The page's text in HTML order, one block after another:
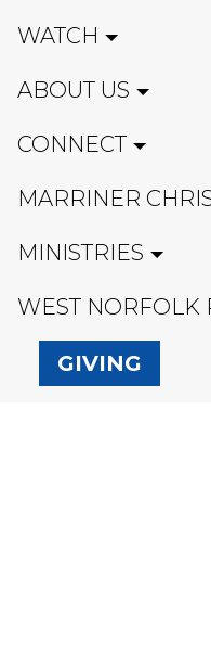
WATCH
ABOUT US
CONNECT
MARRINER
MINISTRIES
WEST NORFOLK
GIVING